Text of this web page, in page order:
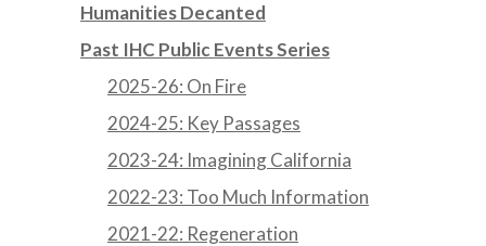
Humanities Decanted
Past IHC Public Events Series
2025-26: On Fire
2024-25: Key Passages
2023-24: Imagining California
2022-23: Too Much Information
2021-22: Regeneration